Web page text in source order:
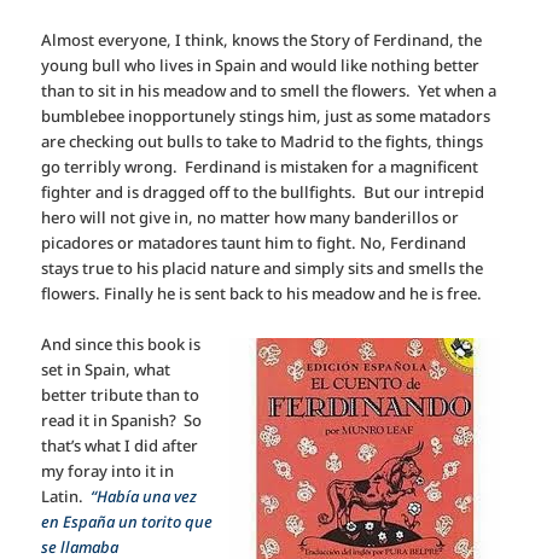
Almost everyone, I think, knows the Story of Ferdinand, the
young bull who lives in Spain and would like nothing better
than to sit in his meadow and to smell the flowers. Yet when a
bumblebee inopportunely stings him, just as some matadors
are checking out bulls to take to Madrid to the fights, things
go terribly wrong. Ferdinand is mistaken for a magnificent
fighter and is dragged off to the bullfights. But our intrepid
hero will not give in, no matter how many banderillos or
picadores or matadores taunt him to fight. No, Ferdinand
stays true to his placid nature and simply sits and smells the
flowers. Finally he is sent back to his meadow and he is free.
And since this book is
set in Spain, what
better tribute than to
read it in Spanish? So
that’s what I did after
my foray into it in
Latin. “Había una vez
en España un torito que
se llamaba